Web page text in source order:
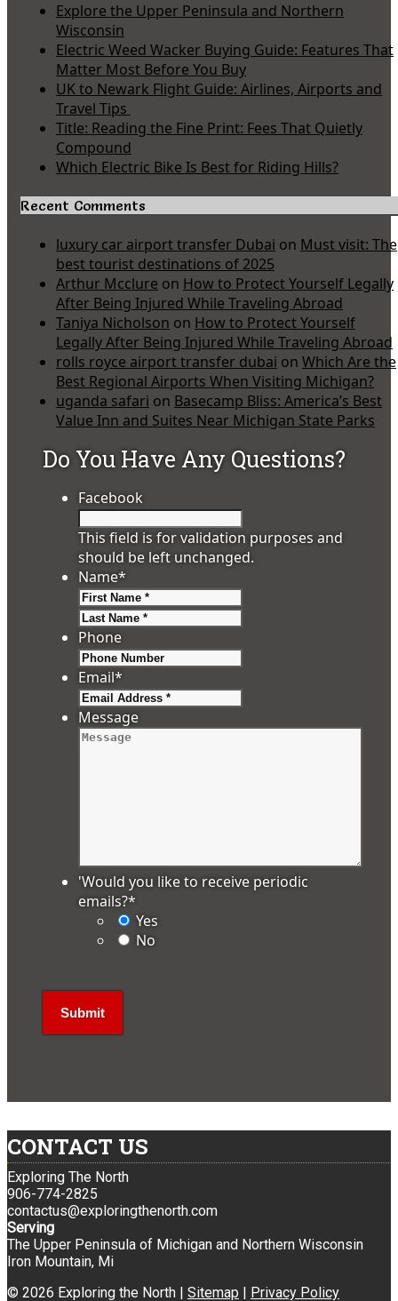
Explore the Upper Peninsula and Northern
Wisconsin
Electric Weed Wacker Buying Guide: Features That
Matter Most Before You Buy
UK to Newark Flight Guide: Airlines, Airports and
Travel Tips
Title: Reading the Fine Print: Fees That Quietly
Compound
Which Electric Bike Is Best for Riding Hills?
Recent Comments
luxury car airport transfer Dubai on Must visit: The
best tourist destinations of 2025
Arthur Mcclure on How to Protect Yourself Legally
After Being Injured While Traveling Abroad
Taniya Nicholson on How to Protect Yourself
Legally After Being Injured While Traveling Abroad
rolls royce airport transfer dubai on Which Are the
Best Regional Airports When Visiting Michigan?
uganda safari on Basecamp Bliss: America’s Best
Value Inn and Suites Near Michigan State Parks
Do You Have Any Questions?
Facebook
This field is for validation purposes and
should be left unchanged.
Name*
Phone
Email*
Message
'Would you like to receive periodic
emails?*
Yes
No
CONTACT US
Exploring The North
906-774-2825
contactus@exploringthenorth.com
Serving
The Upper Peninsula of Michigan and Northern Wisconsin
Iron Mountain, Mi
© 2026 Exploring the North | Sitemap | Privacy Policy